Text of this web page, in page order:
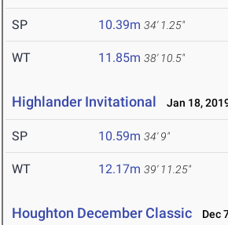
SP 10.39m 34' 1.25"
WT 11.85m 38' 10.5"
Highlander Invitational Jan 18,
SP 10.59m 34' 9"
WT 12.17m 39' 11.25"
Houghton December Classic Dec